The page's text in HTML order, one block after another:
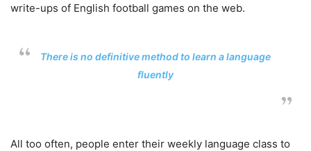
write-ups of English football games on the web.
There is no definitive method to learn a language
fluently
All too often, people enter their weekly language class to